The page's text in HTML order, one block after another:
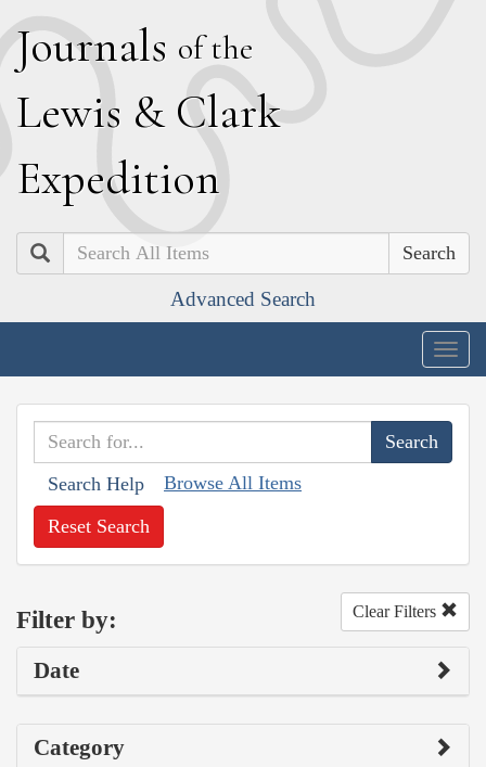
Journals of the
Lewis & Clark
Expedition
Search
Advanced Search
Search Help Browse All Items
Reset Search
Filter by: Clear Filters
Date
Category